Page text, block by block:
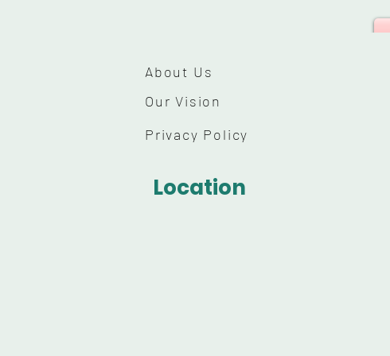
About Us
Our Vision
Privacy Policy
Location